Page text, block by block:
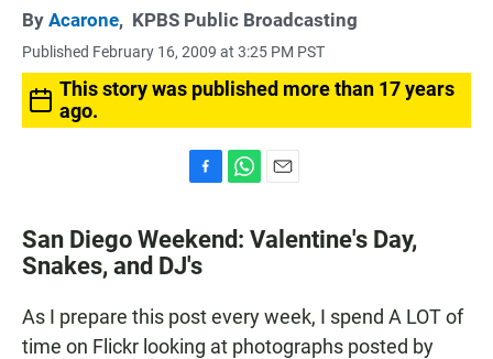
By Acarone, KPBS Public Broadcasting
Published February 16, 2009 at 3:25 PM PST
This story was published more than 17 years
ago.
c
e
b
o
k
a
t
p
p
a
i
San Diego Weekend: Valentine's Day,
Snakes, and DJ's
As I prepare this post every week, I spend A LOT of
time on Flickr looking at photographs posted by